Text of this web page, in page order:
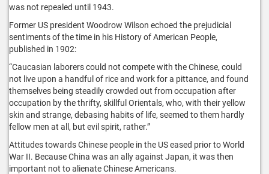
was not repealed until 1943.
Former US president Woodrow Wilson echoed the prejudicial
sentiments of the time in his History of American People,
published in 1902:
“Caucasian laborers could not compete with the Chinese, could
not live upon a handful of rice and work for a pittance, and found
themselves being steadily crowded out from occupation after
occupation by the thrifty, skillful Orientals, who, with their yellow
skin and strange, debasing habits of life, seemed to them hardly
fellow men at all, but evil spirit, rather.”
Attitudes towards Chinese people in the US eased prior to World
War II. Because China was an ally against Japan, it was then
important not to alienate Chinese Americans.